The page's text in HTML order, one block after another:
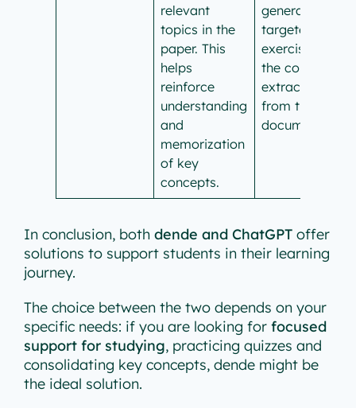
relevant
topics in the
paper. This
helps
reinforce
understanding
and
memorization
of key
concepts.
generating
targeted
exercises on
the concepts
extracted
from the
document.
In conclusion, both dende and ChatGPT offer
solutions to support students in their learning
journey.
The choice between the two depends on your
specific needs: if you are looking for focused
support for studying, practicing quizzes and
consolidating key concepts, dende might be
the ideal solution.